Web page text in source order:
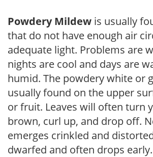
Powdery Mildew is usually
that do not have enough air
adequate light. Problems are
nights are cool and days are
humid. The powdery white or
usually found on the upper
or fruit. Leaves will often turn
brown, curl up, and drop off.
emerges crinkled and
dwarfed and often drops early.